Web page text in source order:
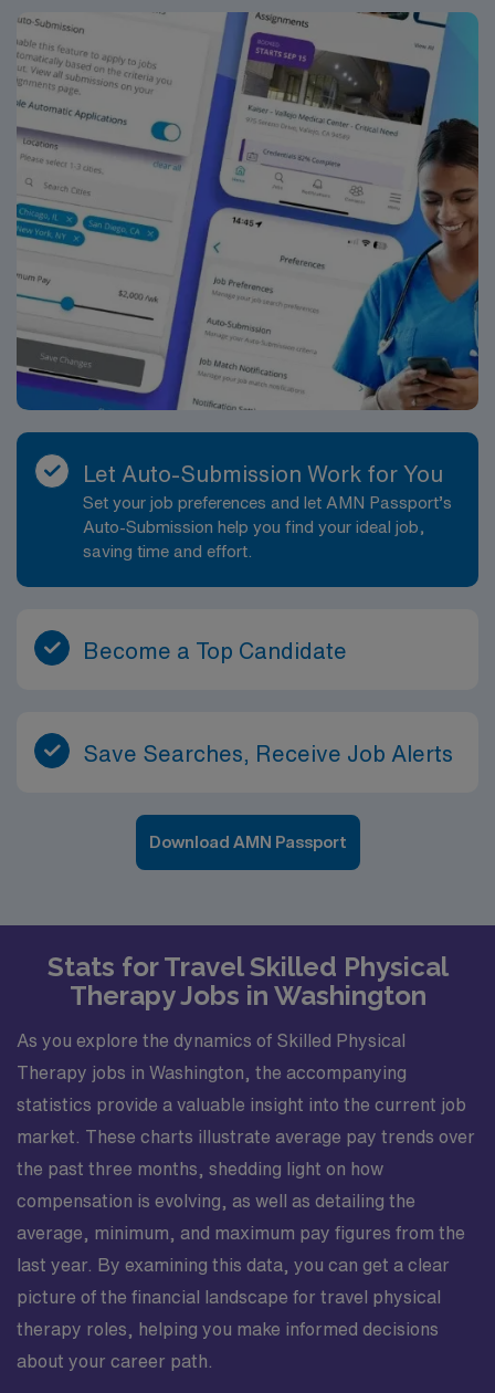
Let Auto-Submission Work for You
Set your job preferences and let AMN Passport’s
Auto-Submission help you find your ideal job,
saving time and effort.
Become a Top Candidate
Save Searches, Receive Job Alerts
Download AMN Passport
Stats for Travel Skilled Physical
Therapy Jobs in Washington
As you explore the dynamics of Skilled Physical
Therapy jobs in Washington, the accompanying
statistics provide a valuable insight into the current job
market. These charts illustrate average pay trends over
the past three months, shedding light on how
compensation is evolving, as well as detailing the
average, minimum, and maximum pay figures from the
last year. By examining this data, you can get a clear
picture of the financial landscape for travel physical
therapy roles, helping you make informed decisions
about your career path.